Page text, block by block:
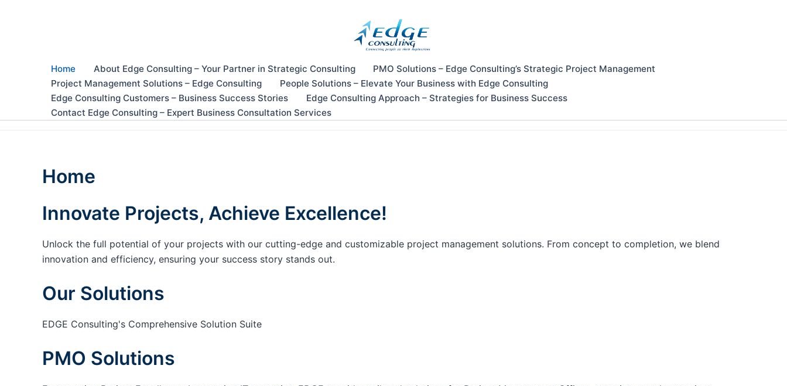
Home About Edge Consulting – Your Partner in Strategic Consulting
PMO Solutions – Edge Consulting’s Strategic Project Management
Project Management Solutions – Edge Consulting
People Solutions – Elevate Your Business with Edge Consulting
Edge Consulting Customers – Business Success Stories
Edge Consulting Approach – Strategies for Business Success
Contact Edge Consulting – Expert Business Consultation Services
Home
Innovate Projects, Achieve Excellence!
Unlock the full potential of your projects with our cutting-edge and customizable project management solutions. From concept to completion, we blend
innovation and efficiency, ensuring your success story stands out.
Our Solutions
EDGE Consulting's Comprehensive Solution Suite
PMO Solutions